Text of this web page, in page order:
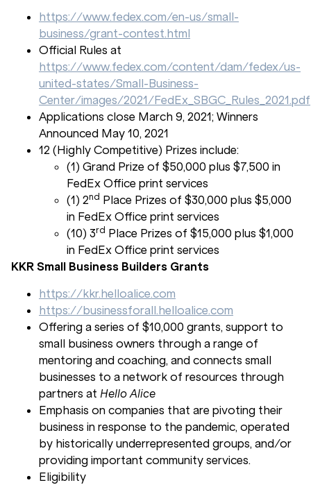
https://www.fedex.com/en-us/small-
business/grant-contest.html
Official Rules at
https://www.fedex.com/content/dam/fedex/us-
united-states/Small-Business-
Center/images/2021/FedEx_SBGC_Rules_2021.pdf
Applications close March 9, 2021; Winners
Announced May 10, 2021
12 (Highly Competitive) Prizes include:
(1) Grand Prize of $50,000 plus $7,500 in
FedEx Office print services
(1) 2nd Place Prizes of $30,000 plus $5,000
in FedEx Office print services
(10) 3rd Place Prizes of $15,000 plus $1,000
in FedEx Office print services
KKR Small Business Builders Grants
https://kkr.helloalice.com
https://businessforall.helloalice.com
Offering a series of $10,000 grants, support to
small business owners through a range of
mentoring and coaching, and connects small
businesses to a network of resources through
partners at Hello Alice
Emphasis on companies that are pivoting their
business in response to the pandemic, operated
by historically underrepresented groups, and/or
providing important community services.
Eligibility